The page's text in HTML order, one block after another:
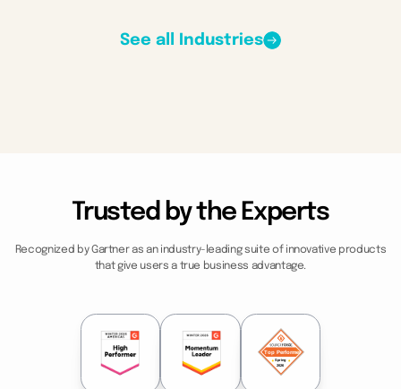
See all Industries
Trusted by the Experts
Recognized by Gartner as an industry-leading suite of innovative products
that give users a true business advantage.